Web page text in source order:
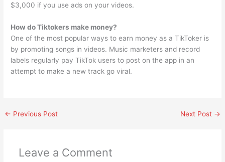
$3,000 if you use ads on your videos.
How do Tiktokers make money?
One of the most popular ways to earn money as a TikToker is
by promoting songs in videos. Music marketers and record
labels regularly pay TikTok users to post on the app in an
attempt to make a new track go viral.
← Previous Post Next Post →
Leave a Comment